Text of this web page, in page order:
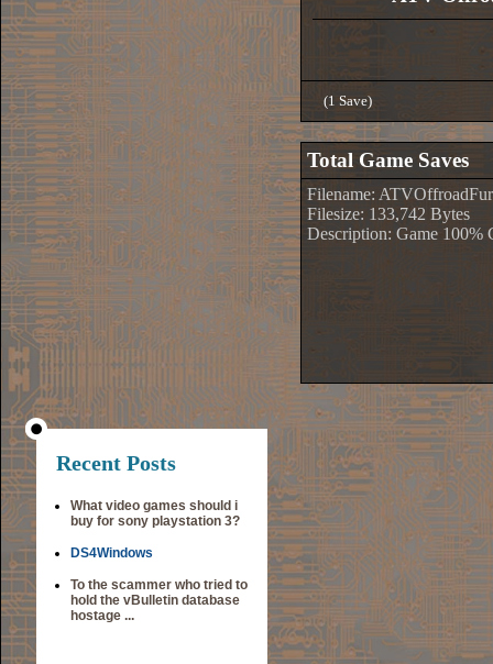
Recent Posts
What video games should i
buy for sony playstation 3?
DS4Windows
To the scammer who tried to
hold the vBulletin database
hostage ...
(1 Save)
Total Game Saves
Filename:
Filesize: 133,742 Bytes
Description: Game 100%